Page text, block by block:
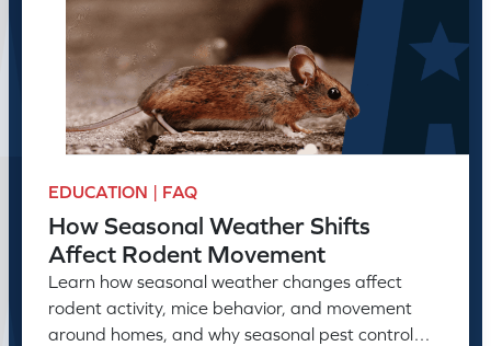
EDUCATION | FAQ
How Seasonal Weather Shifts
Affect Rodent Movement
Learn how seasonal weather changes affect
rodent activity, mice behavior, and movement
around homes, and why seasonal pest control